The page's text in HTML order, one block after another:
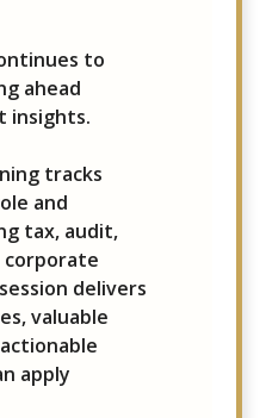
to
ahead
insights.
tracks
and
tax, audit,
corporate
delivers
valuable
apply